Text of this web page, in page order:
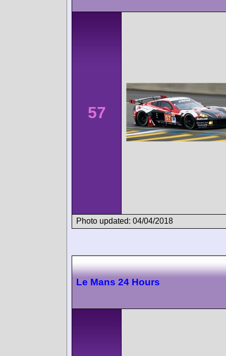
57
Photo updated: 04/04/2018
Le Mans 24 Hours